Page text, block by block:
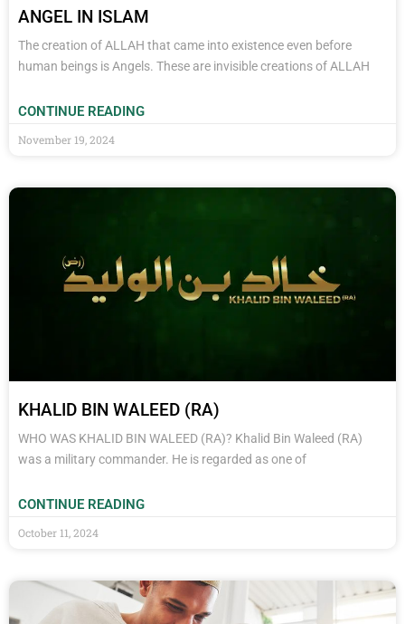
ANGEL IN ISLAM
The creation of ALLAH that came into existence even before
human beings is Angels. These are invisible creations of ALLAH
CONTINUE READING
November 19, 2024
KHALID BIN WALEED (RA)
WHO WAS KHALID BIN WALEED (RA)? Khalid Bin Waleed (RA)
was a military commander. He is regarded as one of
CONTINUE READING
October 11, 2024